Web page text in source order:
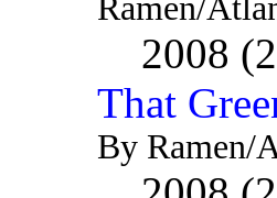
Ramen/
2008
That
By Ramen/